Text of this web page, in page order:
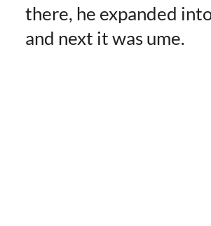
there, he expanded
and next it was ume.